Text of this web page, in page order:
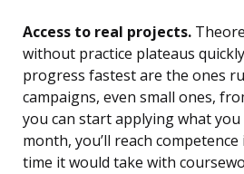
Access to real projects.
without practice plateaus
progress fastest are the ones
campaigns, even small ones,
you can start applying what
month, you’ll reach
time it would take with